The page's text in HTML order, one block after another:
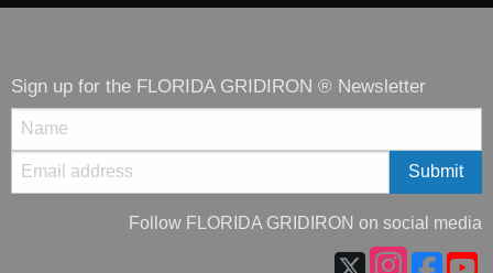
Sign up for the FLORIDA GRIDIRON ® Newsletter
Follow FLORIDA GRIDIRON on social media